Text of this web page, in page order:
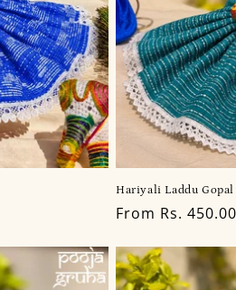
Hariyali Laddu Gopal
Regular
From Rs. 450.00